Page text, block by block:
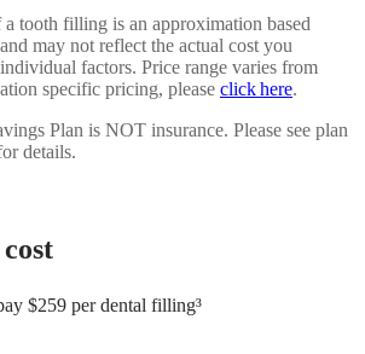
tooth filling is an approximation based
may not reflect the actual cost you
factors. Price range varies from
specific pricing, please click here.
Plan is NOT insurance. Please see plan
details.
$259 per dental filling³